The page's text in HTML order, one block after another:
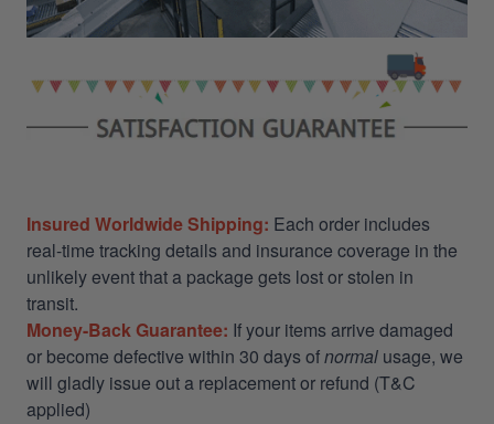
Insured Worldwide Shipping: Each order includes
real-time tracking details and insurance coverage in the
unlikely event that a package gets lost or stolen in
transit.
Money-Back Guarantee: If your items arrive damaged
or become defective within 30 days ofnormal usage, we
will gladly issue out a replacement or refund (T&C
applied)